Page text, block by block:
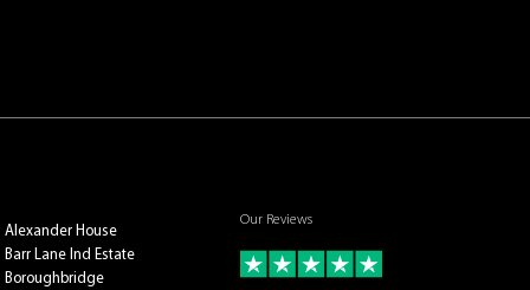
Alexander House
Barr Lane Ind Estate
Boroughbridge
Our Reviews